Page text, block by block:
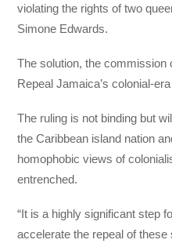
violating the rights of two
Simone Edwards.
The solution, the commission
Repeal Jamaica’s colonial-
The ruling is not binding but
the Caribbean island nation
homophobic views of
entrenched.
“It is a highly significant step
accelerate the repeal of